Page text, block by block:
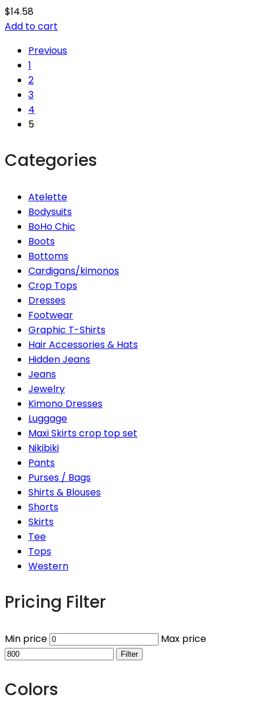
$14.58
Add to cart
Previous
1
2
3
4
5
Categories
Atelette
Bodysuits
BoHo Chic
Boots
Bottoms
Cardigans/kimonos
Crop Tops
Dresses
Footwear
Graphic T-Shirts
Hair Accessories & Hats
Hidden Jeans
Jeans
Jewelry
Kimono Dresses
Luggage
Maxi Skirts crop top set
Nikibiki
Pants
Purses / Bags
Shirts & Blouses
Shorts
Skirts
Tee
Tops
Western
Pricing Filter
Min price Max price
Filter
Colors